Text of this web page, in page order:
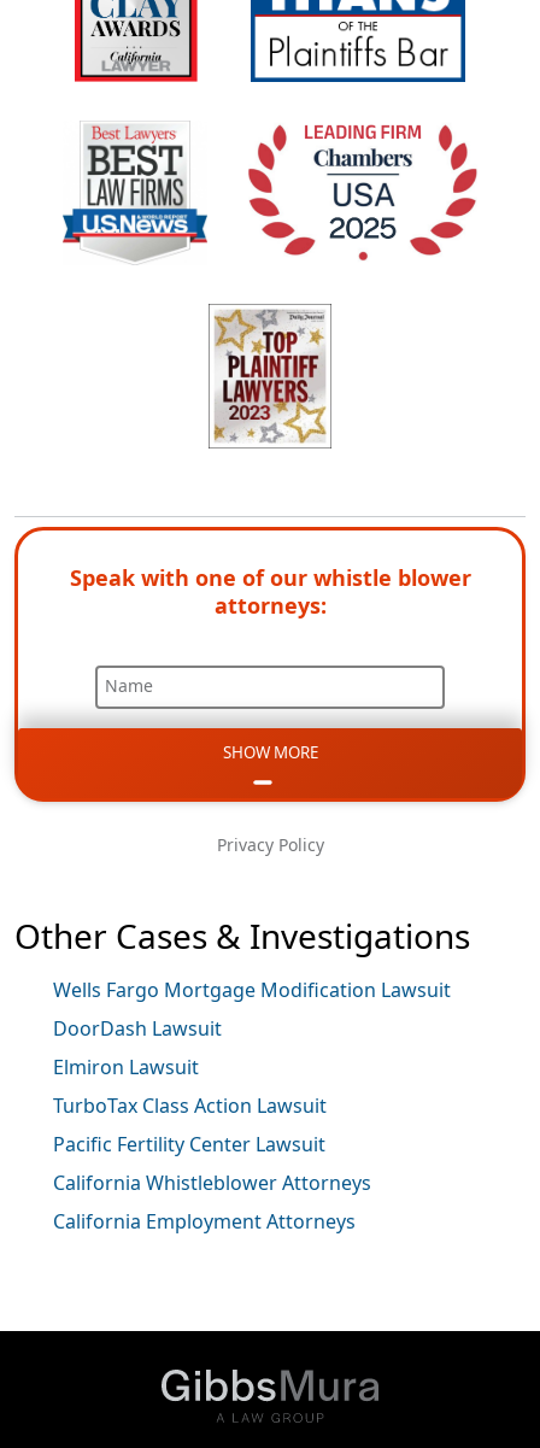
Speak with one of our whistle blower
attorneys:
Name
SHOW MORE
Privacy Policy
Other Cases & Investigations
Wells Fargo Mortgage Modification Lawsuit
DoorDash Lawsuit
Elmiron Lawsuit
TurboTax Class Action Lawsuit
Pacific Fertility Center Lawsuit
California Whistleblower Attorneys
California Employment Attorneys